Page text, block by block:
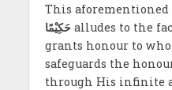
This aforementioned
حَکِیْمًاalludes to the
grants honour to
safeguards the
through His infinite